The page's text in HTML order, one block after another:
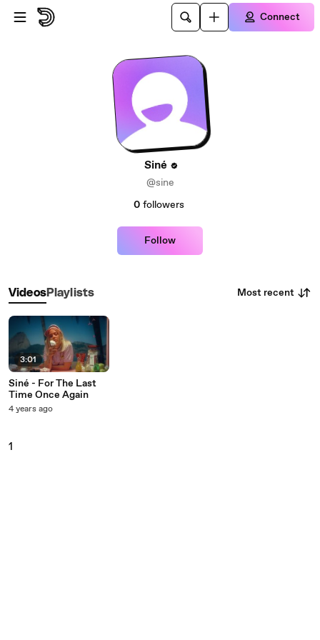
Skip to main content
Connect
Siné
@sine
0 followers
Follow
VideosPlaylists Most recent
3:01
Siné - For The Last
Time Once Again
4 years ago
1